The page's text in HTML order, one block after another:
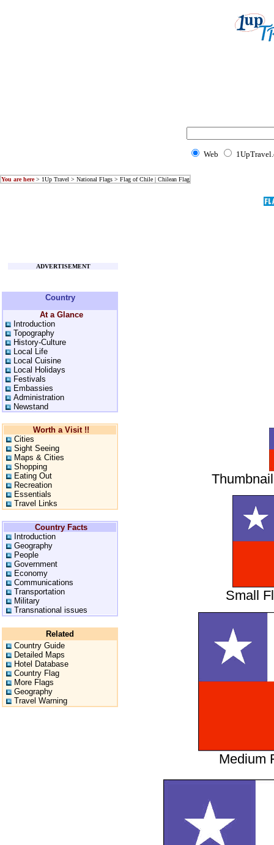
Web
You are here> 1Up Travel > National Flags > Flag of Chile | Chilean Flag
ADVERTISEMENT
Country
At a Glance
Introduction
Topography
History-Culture
Local Life
Local Cuisine
Local Holidays
Festivals
Embassies
Administration
Newstand
Worth a Visit !!
Cities
Sight Seeing
Maps & Cities
Shopping
Eating Out
Recreation
Essentials
Travel Links
Country Facts
Introduction
Geography
People
Government
Economy
Communications
Transportation
Military
Transnational issues
Related
Country Guide
Detailed Maps
Hotel Database
Country Flag
More Flags
Geography
Travel Warning
Small
Medium